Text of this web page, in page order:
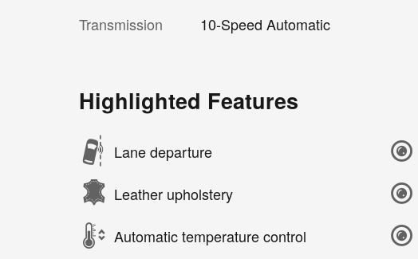
Transmission 10-Speed Automatic
Highlighted Features
Lane departure
Leather upholstery
Automatic temperature control